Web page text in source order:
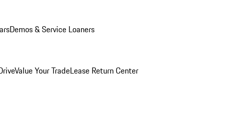
Demos & Service Loaners
Value Your TradeLease Return Center